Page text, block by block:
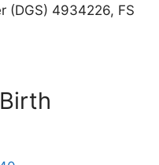
(DGS) 4934226, FS